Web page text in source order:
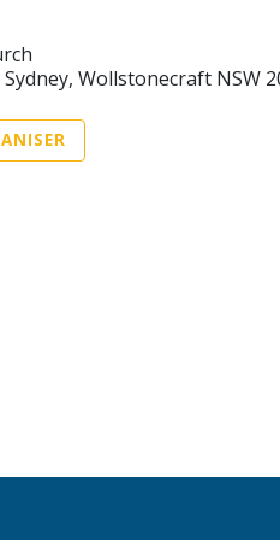
Wollstonecraft NSW